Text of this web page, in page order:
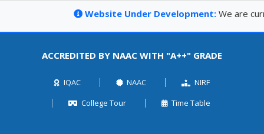
Website Under Development:We are
ACCREDITED BY NAAC WITH "A++" GRADE
IQAC NAAC
NIRF
College Tour
Time Table